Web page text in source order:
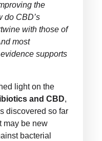
the
do CBD’s
with those of
most
supports
light on the
and CBD,
discovered so far
may be new
bacterial